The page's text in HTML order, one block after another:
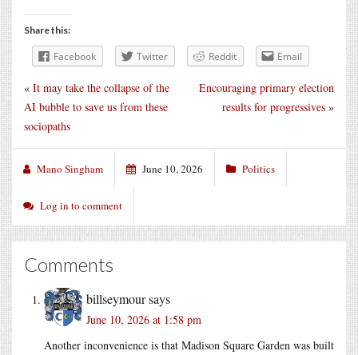
Share this:
Facebook Twitter Reddit Email
Encouraging primary election
results for progressives »
« It may take the collapse of the
AI bubble to save us from these
sociopaths
Mano Singham June 10, 2026 Politics
Log in to comment
Comments
billseymoursays
June 10, 2026 at 1:58 pm
Another inconvenience is that Madison Square Garden was built